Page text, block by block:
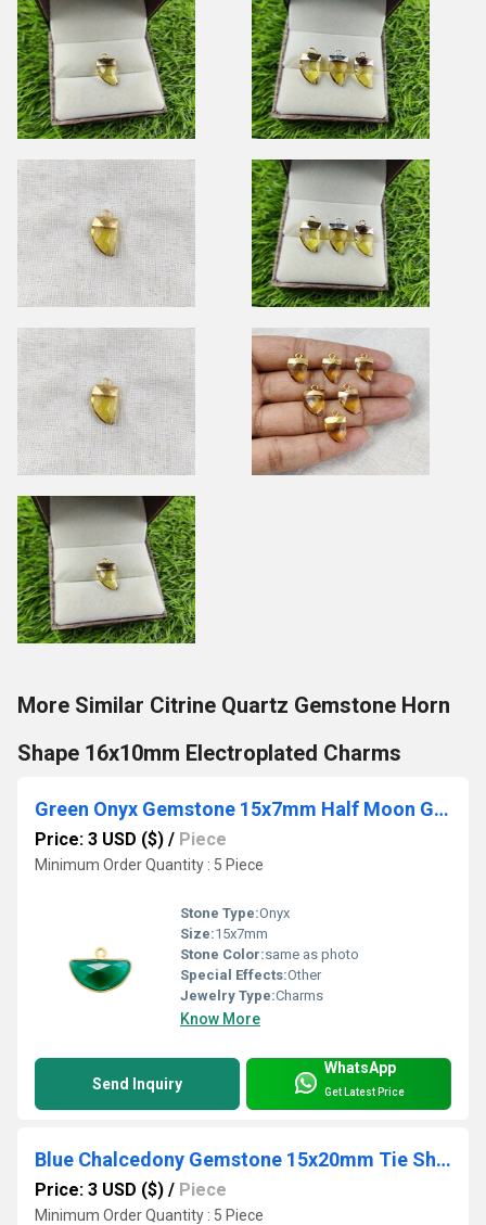
More Similar Citrine Quartz Gemstone Horn
Shape 16x10mm Electroplated Charms
Green Onyx Gemstone 15x7mm Half Moon Gold Vermeil Bezel set Charm
Price: 3 USD ($) / Piece
Minimum Order Quantity : 5 Piece
Stone Type:Onyx
Size:15x7mm
Stone Color:same as photo
Special Effects:Other
Jewelry Type:Charms
Know More
Send Inquiry
WhatsApp
Get Latest Price
Blue Chalcedony Gemstone 15x20mm Tie Shape Gold Vermeil Bezel set Pendant
Price: 3 USD ($) / Piece
Minimum Order Quantity : 5 Piece